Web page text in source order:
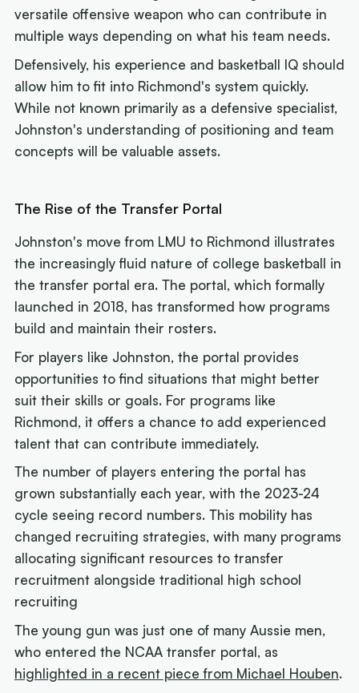
versatile offensive weapon who can contribute in
multiple ways depending on what his team needs.
Defensively, his experience and basketball IQ should
allow him to fit into Richmond's system quickly.
While not known primarily as a defensive specialist,
Johnston's understanding of positioning and team
concepts will be valuable assets.
The Rise of the Transfer Portal
Johnston's move from LMU to Richmond illustrates
the increasingly fluid nature of college basketball in
the transfer portal era. The portal, which formally
launched in 2018, has transformed how programs
build and maintain their rosters.
For players like Johnston, the portal provides
opportunities to find situations that might better
suit their skills or goals. For programs like
Richmond, it offers a chance to add experienced
talent that can contribute immediately.
The number of players entering the portal has
grown substantially each year, with the 2023-24
cycle seeing record numbers. This mobility has
changed recruiting strategies, with many programs
allocating significant resources to transfer
recruitment alongside traditional high school
recruiting
The young gun was just one of many Aussie men,
who entered the NCAA transfer portal, as
highlighted in a recent piece from Michael Houben.